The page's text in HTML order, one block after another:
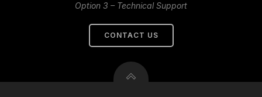
Option 3 – Technical Support
CONTACT US